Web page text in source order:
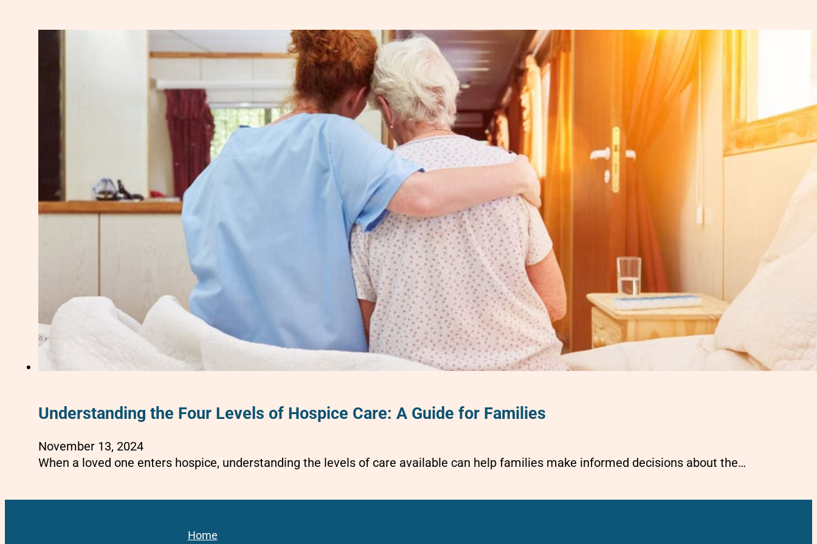
Understanding the Four Levels of Hospice Care: A Guide for Families
November 13, 2024
When a loved one enters hospice, understanding the levels of care available can help families make informed decisions about the…
Home